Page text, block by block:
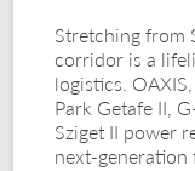
Stretching from
corridor is a
logistics.
Park Getafe II,
Sziget II power
next-generation